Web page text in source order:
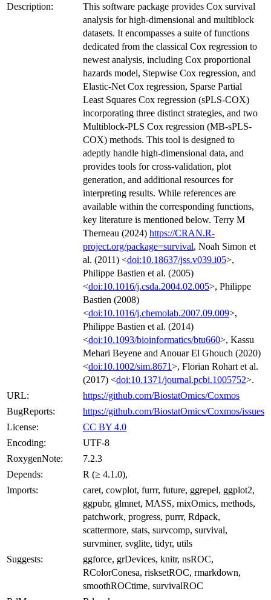
Description:
This software package provides Cox survival
analysis for high-dimensional and multiblock
datasets. It encompasses a suite of functions
dedicated from the classical Cox regression to
newest analysis, including Cox proportional
hazards model, Stepwise Cox regression, and
Elastic-Net Cox regression, Sparse Partial
Least Squares Cox regression (sPLS-COX)
incorporating three distinct strategies, and two
Multiblock-PLS Cox regression (MB-sPLS-
COX) methods. This tool is designed to
adeptly handle high-dimensional data, and
provides tools for cross-validation, plot
generation, and additional resources for
interpreting results. While references are
available within the corresponding functions,
key literature is mentioned below. Terry M
Therneau (2024) https://CRAN.R-
project.org/package=survival, Noah Simon et
al. (2011) <doi:10.18637/jss.v039.i05>,
Philippe Bastien et al. (2005)
<doi:10.1016/j.csda.2004.02.005>, Philippe
Bastien (2008)
<doi:10.1016/j.chemolab.2007.09.009>,
Philippe Bastien et al. (2014)
<doi:10.1093/bioinformatics/btu660>, Kassu
Mehari Beyene and Anouar El Ghouch (2020)
<doi:10.1002/sim.8671>, Florian Rohart et al.
(2017) <doi:10.1371/journal.pcbi.1005752>.
URL:
https://github.com/BiostatOmics/Coxmos
BugReports:
https://github.com/BiostatOmics/Coxmos/issues
License:
CC BY 4.0
Encoding:
UTF-8
RoxygenNote:
7.2.3
Depends:
R (≥ 4.1.0),
Imports:
caret, cowplot, furrr, future, ggrepel, ggplot2,
ggpubr, glmnet, MASS, mixOmics, methods,
patchwork, progress, purrr, Rdpack,
scattermore, stats, survcomp, survival,
survminer, svglite, tidyr, utils
Suggests:
ggforce, grDevices, knitr, nsROC,
RColorConesa, risksetROC, rmarkdown,
smoothROCtime, survivalROC